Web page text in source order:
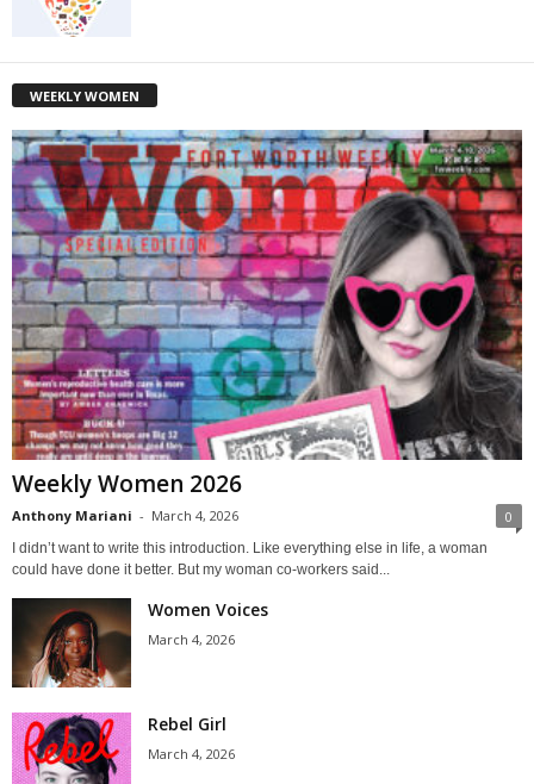
WEEKLY WOMEN
Weekly Women 2026
Anthony Mariani - March 4, 2026 0
I didn’t want to write this introduction. Like everything else in life, a woman
could have done it better. But my woman co-workers said...
Women Voices
March 4, 2026
Rebel Girl
March 4, 2026